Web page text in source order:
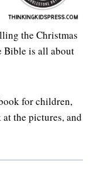
the Christmas
Bible is all about
for children,
the pictures, and